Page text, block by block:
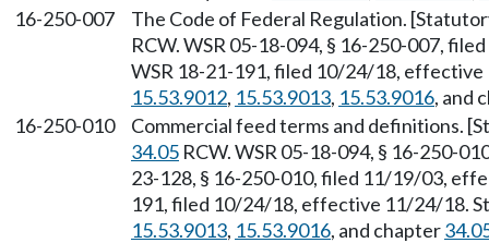
16-250-007
The Code of Federal Regulation.
RCW. WSR 05-18-094, § 16-250-007,
WSR 18-21-191, filed 10/24/18,
15.53.9012, 15.53.9013, 15.53.9016, and
16-250-010
Commercial feed terms and definitions.
34.05 RCW. WSR 05-18-094, § 16-250-
23-128, § 16-250-010, filed 11/19/03,
191, filed 10/24/18, effective 11/24/18.
15.53.9013, 15.53.9016, and chapter